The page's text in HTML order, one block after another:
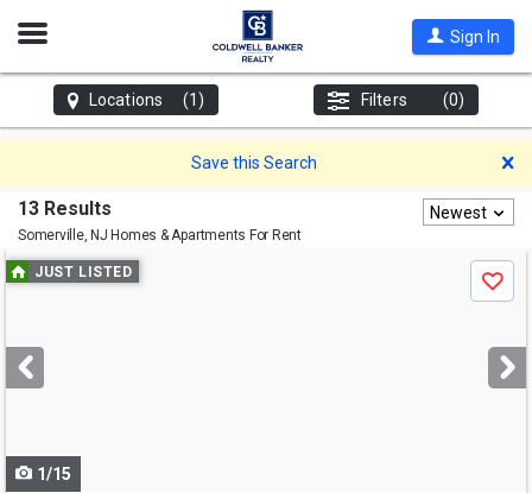
Open
Sign In
Locations (1) Filters (0)
Save this Search
13 Results
Somerville, NJ Homes & Apartments For Rent
Newest
Use
previous
next
buttons
JUST LISTED
Save
1/15